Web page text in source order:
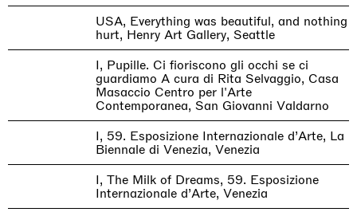
USA, Everything was beautiful, and nothing
hurt, Henry Art Gallery, Seattle
I, Pupille. Ci fioriscono gli occhi se ci
guardiamo A cura di Rita Selvaggio, Casa
Masaccio Centro per l'Arte
Contemporanea, San Giovanni Valdarno
I, 59. Esposizione Internazionale d’Arte, La
Biennale di Venezia, Venezia
I, The Milk of Dreams, 59. Esposizione
Internazionale d’Arte, Venezia